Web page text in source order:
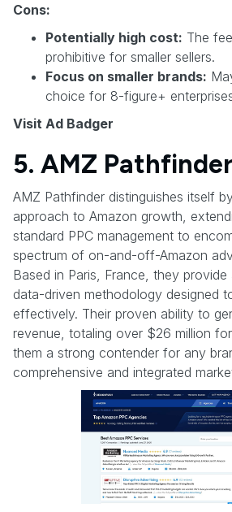
Cons:
Potentially high cost: The
prohibitive for smaller sellers.
Focus on smaller brands:
choice for 8-figure+
Visit Ad Badger
5. AMZ Pathfinder
AMZ Pathfinder distinguishes itself
approach to Amazon growth,
standard PPC management to
spectrum of on-and-off-Amazon
Based in Paris, France, they provide
data-driven methodology designed
effectively. Their proven ability to
revenue, totaling over $26 million
them a strong contender for any
comprehensive and integrated